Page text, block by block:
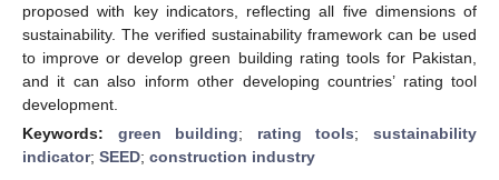
proposed with key indicators, reflecting all five dimensions of
sustainability. The verified sustainability framework can be used
to improve or develop green building rating tools for Pakistan,
and it can also inform other developing countries’ rating tool
development.
Keywords: green building; rating tools;sustainability
indicator; SEED; construction industry